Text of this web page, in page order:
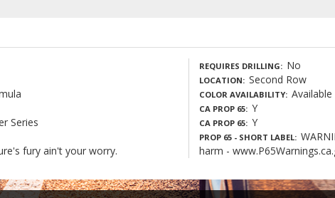
Series
fury ain't your worry.
REQUIRES DRILLING No
LOCATION Second Row
COLOR AVAILABILITY
CA PROP 65 Y
CA PROP 65 Y
PROP 65 - SHORT LABEL
harm -